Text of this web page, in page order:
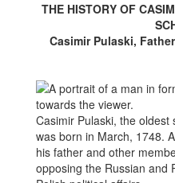
THE HISTORY OF
Casimir Pulaski,
Casimir Pulaski, the oldest
was born in March, 1748.
his father and other
opposing the Russian and